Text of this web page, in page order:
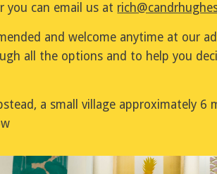
you can email us at
and welcome anytime at our
all the options and to help you
a small village approximately 6